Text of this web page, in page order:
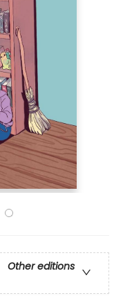
Other editions